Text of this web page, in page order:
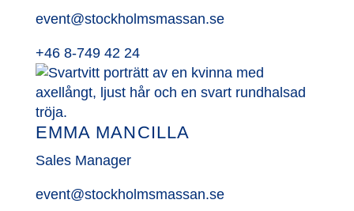
event@stockholmsmassan.se
+46 8-749 42 24
EMMA MANCILLA
Sales Manager
event@stockholmsmassan.se